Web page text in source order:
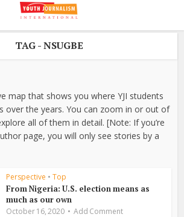
TAG - NSUGBE
map that shows you where YJI students
over the years. You can zoom in or out of
all of them in detail. [Note: If you’re
page, you will only see stories by a
Perspective • Top
From Nigeria: U.S. election means as
much as our own
October 16, 2020
Add Comment